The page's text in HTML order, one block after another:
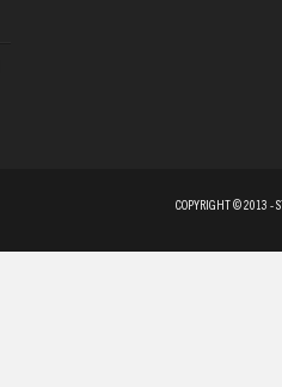
COPYRIGHT © 2013 -